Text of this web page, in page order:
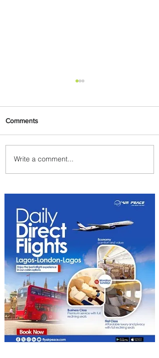
Summer Comes to Life at
Four Seasons Rabat at Kasr
Comments
Write a comment...